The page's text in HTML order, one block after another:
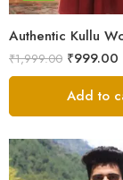
₹1,999.00 ₹999.00
Add to